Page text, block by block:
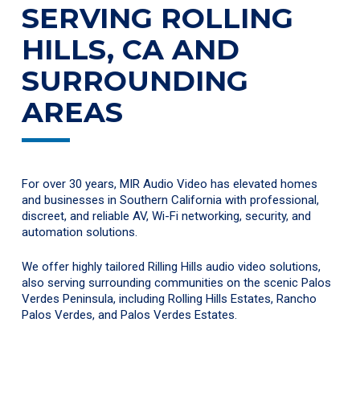
SERVING ROLLING
HILLS, CA AND
SURROUNDING
AREAS
For over 30 years, MIR Audio Video has elevated homes
and businesses in Southern California with professional,
discreet, and reliable AV, Wi-Fi networking, security, and
automation solutions.
We offer highly tailored Rilling Hills audio video solutions,
also serving surrounding communities on the scenic Palos
Verdes Peninsula, including Rolling Hills Estates, Rancho
Palos Verdes, and Palos Verdes Estates.